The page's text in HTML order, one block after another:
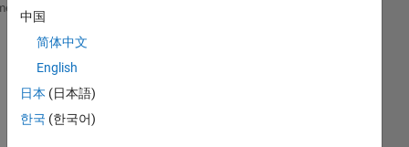
properties
        prop1
end
methods
中国
简体中文
English
日本 (日本語)
한국 (한국어)